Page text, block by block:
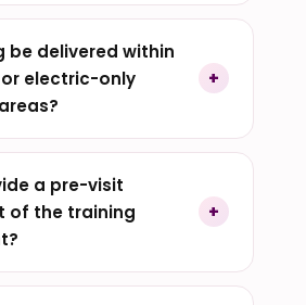
be delivered within
electric-only
a pre-visit
of the training